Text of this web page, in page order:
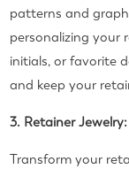
patterns and
personalizing your
initials, or favorite
and keep your
3. Retainer Jewelry:
Transform your